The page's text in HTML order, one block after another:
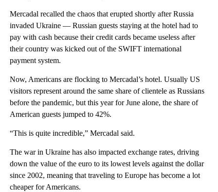
Mercadal recalled the chaos that erupted shortly after Russia
invaded Ukraine — Russian guests staying at the hotel had to
pay with cash because their credit cards became useless after
their country was kicked out of the SWIFT international
payment system.
Now, Americans are flocking to Mercadal’s hotel. Usually US
visitors represent around the same share of clientele as Russians
before the pandemic, but this year for June alone, the share of
American guests jumped to 42%.
“This is quite incredible,” Mercadal said.
The war in Ukraine has also impacted exchange rates, driving
down the value of the euro to its lowest levels against the dollar
since 2002, meaning that traveling to Europe has become a lot
cheaper for Americans.